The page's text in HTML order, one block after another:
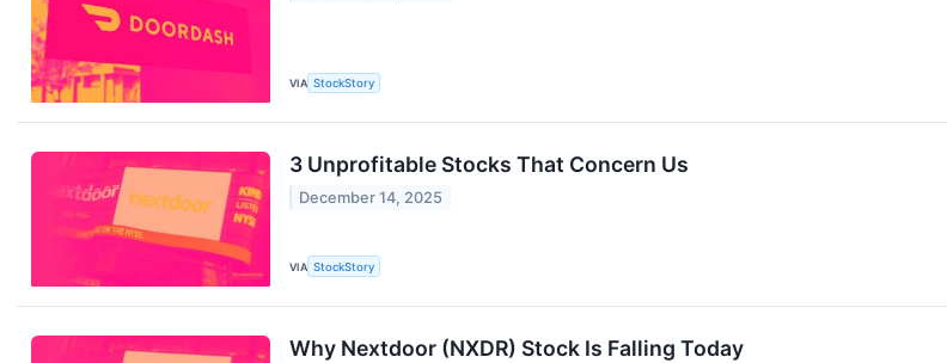
VIA StockStory
3 Unprofitable Stocks That Concern Us
December 14, 2025
VIA StockStory
Why Nextdoor (NXDR) Stock Is Falling Today